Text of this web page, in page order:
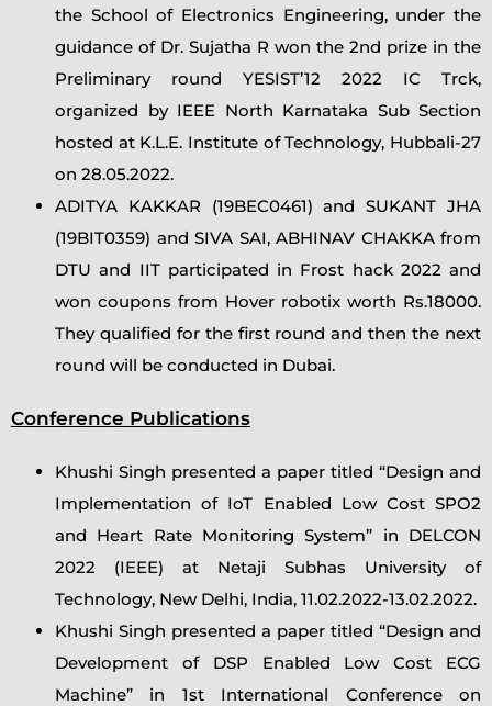
the School of Electronics Engineering, under the
guidance of Dr. Sujatha R won the 2nd prize in the
Preliminary round YESIST’12 2022 IC Trck,
organized by IEEE North Karnataka Sub Section
hosted at K.L.E. Institute of Technology, Hubbali-27
on 28.05.2022.
ADITYA KAKKAR (19BEC0461) and SUKANT JHA
(19BIT0359) and SIVA SAI, ABHINAV CHAKKA from
DTU and IIT participated in Frost hack 2022 and
won coupons from Hover robotix worth Rs.18000.
They qualified for the first round and then the next
round will be conducted in Dubai.
Conference Publications
Khushi Singh presented a paper titled “Design and
Implementation of IoT Enabled Low Cost SPO2
and Heart Rate Monitoring System” in DELCON
2022 (IEEE) at Netaji Subhas University of
Technology, New Delhi, India, 11.02.2022-13.02.2022.
Khushi Singh presented a paper titled “Design and
Development of DSP Enabled Low Cost ECG
Machine” in 1st International Conference on